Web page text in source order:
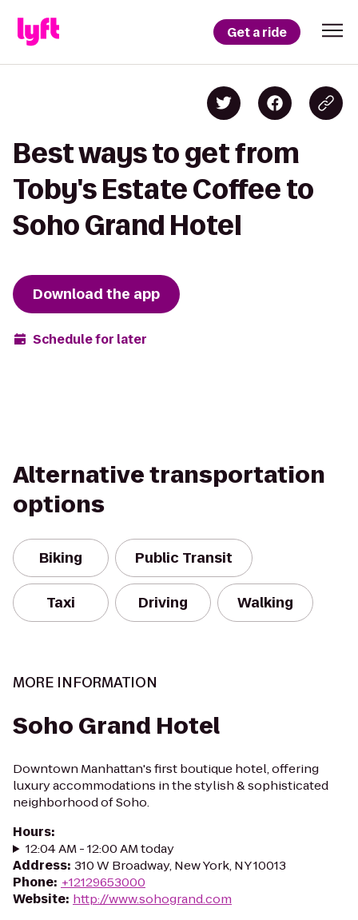
Get a ride
Best ways to get from
Toby's Estate Coffee to
Soho Grand Hotel
Download the app
Schedule for later
Alternative transportation
options
Biking Public Transit
Taxi Driving Walking
MORE INFORMATION
Soho Grand Hotel
Downtown Manhattan's first boutique hotel, offering
luxury accommodations in the stylish & sophisticated
neighborhood of Soho.
Hours:
12:04 AM - 12:00 AM today
Address: 310 W Broadway, New York, NY 10013
Phone: +12129653000
Website: http://www.sohogrand.com